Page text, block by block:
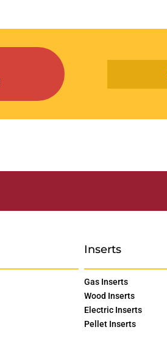
Inserts
Gas Inserts
Wood Inserts
Electric Inserts
Pellet Inserts